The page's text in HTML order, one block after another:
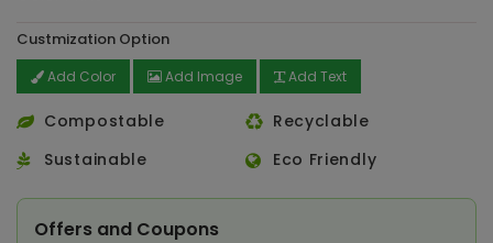
Custmization Option
Add Color Add Image Add Text
Compostable
Recyclable
Sustainable
Eco Friendly
Offers and Coupons